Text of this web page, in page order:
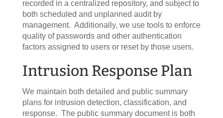
recorded in a centralized repository, and subject to
both scheduled and unplanned audit by
management. Additionally, we use tools to enforce
quality of passwords and other authentication
factors assigned to users or reset by those users.
Intrusion Response Plan
We maintain both detailed and public summary
plans for intrusion detection, classification, and
response. The public summary document is both